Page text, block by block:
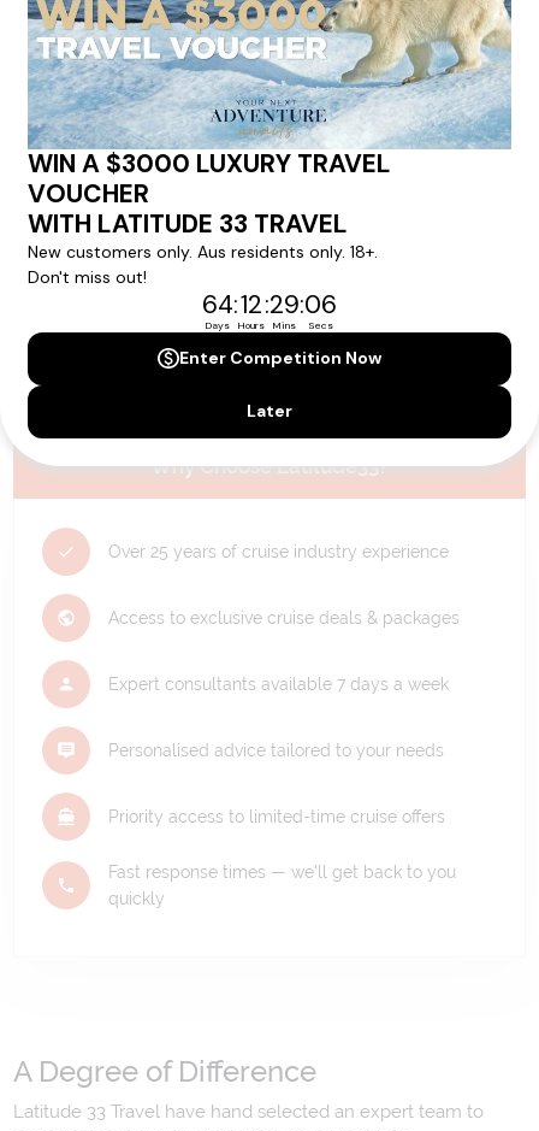
Please note that the cruise, flights and accommodation are subject to
availability, and will be confirmed if you go ahead with the booking.
Need Personalised Help Planning Your
Holiday?
We can help you with answers to all your travel
questions. Click'Request a Callback' and let's make your
dream holiday happen today!
REQUEST A CALLBACK
Why Choose Latitude33?
Over 25 years of cruise industry experience
Access to exclusive cruise deals & packages
Expert consultants available 7 days a week
Personalised advice tailored to your needs
Priority access to limited-time cruise offers
Fast response times — we'll get back to you
quickly
A Degree of Difference
Latitude 33 Travel have hand selected an expert team to